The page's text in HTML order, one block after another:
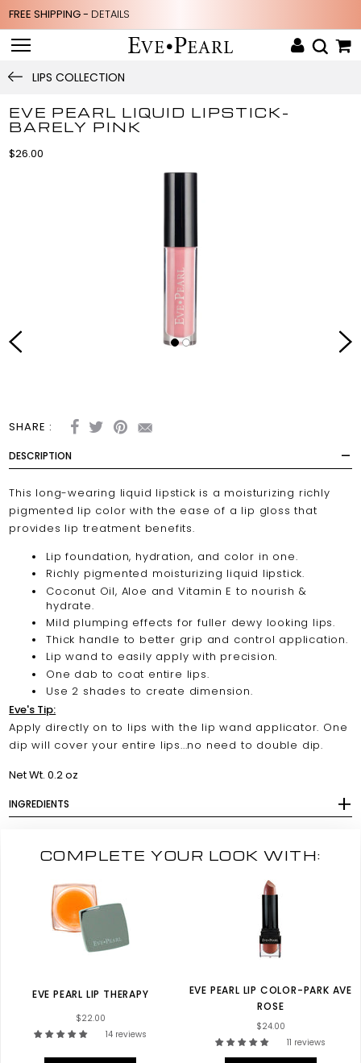
FREE SHIPPING - DETAILS
LIPS COLLECTION
EVE PEARL LIQUID LIPSTICK-
BARELY PINK
$26.00
SHARE :
DESCRIPTION
This long-wearing liquid lipstick is a moisturizing richly
pigmented lip color with the ease of a lip gloss that
provides lip treatment benefits.
Lip foundation, hydration, and color in one.
Richly pigmented moisturizing liquid lipstick.
Coconut Oil, Aloe and Vitamin E to nourish &
hydrate.
Mild plumping effects for fuller dewy looking lips.
Thick handle to better grip and control application.
Lip wand to easily apply with precision.
One dab to coat entire lips.
Use 2 shades to create dimension.
Eve's Tip:
Apply directly on to lips with the lip wand applicator. One
dip will cover your entire lips...no need to double dip.
Net Wt. 0.2 oz
INGREDIENTS
COMPLETE YOUR LOOK WITH:
EVE PEARL LIP THERAPY
$22.00
14 reviews
EVE PEARL LIP COLOR-PARK AVE
ROSE
$24.00
11 reviews